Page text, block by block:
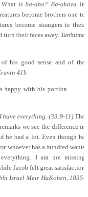
What isba-ahu? Ba-ahavain
become brothers one to
become strangers to their
turn their faces away. Tanhuma
his good sense and of the
41b
happy with his portion.
have everything. (33:9-11)The
we see the difference in
he had a lot. Even though he
whoever has a hundred wants
I am not missing
Jacob felt great satisfaction
Israel Meir HaKohen, 1835-